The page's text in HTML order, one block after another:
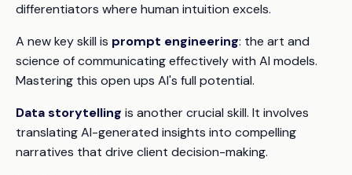
differentiators where human intuition excels.
A new key skill is prompt engineering: the art and
science of communicating effectively with AI models.
Mastering this open ups AI's full potential.
Data storytelling is another crucial skill. It involves
translating AI-generated insights into compelling
narratives that drive client decision-making.